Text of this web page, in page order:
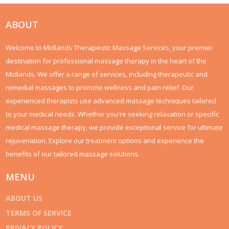
world scenarios and expert opinions, we deliver a thorough
ABOUT
Welcome to Midlands Therapeutic Massage Services, your premier
destination for professional massage therapy in the heart of the
Midlands. We offer a range of services, including therapeutic and
remedial massages to promote wellness and pain relief. Our
experienced therapists use advanced massage techniques tailored
to your medical needs. Whether you're seeking relaxation or specific
medical massage therapy, we provide exceptional service for ultimate
rejuvenation. Explore our treatment options and experience the
benefits of our tailored massage solutions.
MENU
ABOUT US
TERMS OF SERVICE